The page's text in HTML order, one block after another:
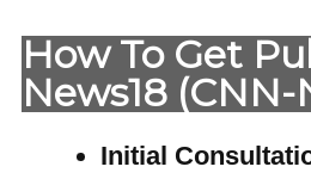
How To Get
News18 (CNN-
Initial